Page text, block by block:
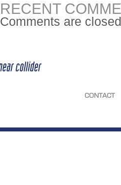
RECENT
Comments are
CONTACT